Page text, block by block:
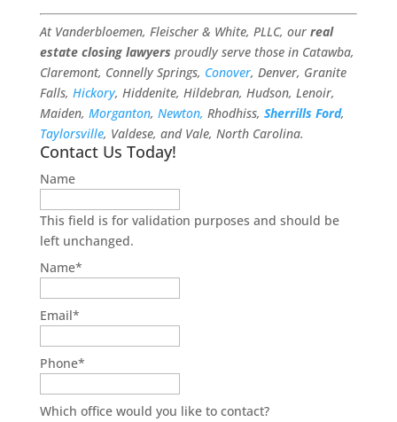
At Vanderbloemen, Fleischer & White, PLLC, our real
estate closing lawyers proudly serve those in Catawba,
Claremont, Connelly Springs, Conover, Denver, Granite
Falls, Hickory, Hiddenite, Hildebran, Hudson, Lenoir,
Maiden, Morganton, Newton, Rhodhiss, Sherrills Ford,
Taylorsville, Valdese, and Vale, North Carolina.
Contact Us Today!
Name
This field is for validation purposes and should be
left unchanged.
Name*
Email*
Phone*
Which office would you like to contact?